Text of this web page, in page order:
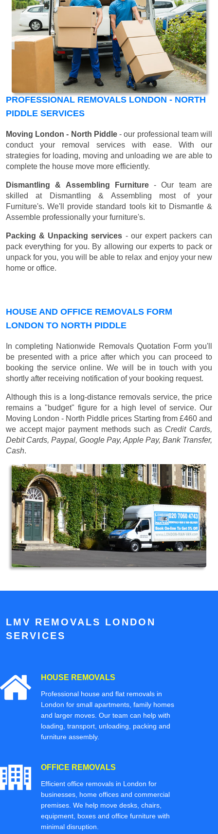
PROFESSIONAL REMOVALS LONDON - NORTH
PIDDLE SERVICES
Moving London - North Piddle- our professional team will
conduct your removal services with ease. With our
strategies for loading, moving and unloading we are able to
complete the house move more efficiently.
Dismantling & Assembling Furniture- Our team are
skilled at Dismantling & Assembling most of your
Furniture's. We'll provide standard tools kit to Dismantle &
Assemble professionally your furniture's.
Packing & Unpacking services - our expert packers can
pack everything for you. By allowing our experts to pack or
unpack for you, you will be able to relax and enjoy your new
home or office.
HOUSE AND OFFICE REMOVALS FORM
LONDON TO NORTH PIDDLE
In completing Nationwide Removals Quotation Form you'll
be presented with a price after which you can proceed to
booking the service online. We will be in touch with you
shortly after receiving notification of your booking request.
Although this is a long-distance removals service, the price
remains a "budget" figure for a high level of service. Our
Moving London - North Piddle prices Starting from £460 and
we accept major payment methods such as Credit Cards,
Debit Cards, Paypal, Google Pay, Apple Pay, Bank Transfer,
Cash.
LMV REMOVALS LONDON
SERVICES
HOUSE REMOVALS
Professional house and flat removals in
London for small apartments, family homes
and larger moves. Our team can help with
loading, transport, unloading, packing and
furniture assembly.
OFFICE REMOVALS
Efficient office removals in London for
businesses, home offices and commercial
premises. We help move desks, chairs,
equipment, boxes and office furniture with
minimal disruption.